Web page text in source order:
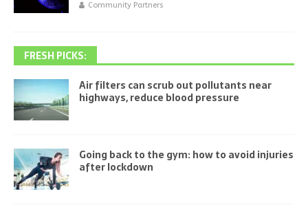
Community Partners
FRESH PICKS:
Air filters can scrub out pollutants near
highways, reduce blood pressure
Going back to the gym: how to avoid injuries
after lockdown